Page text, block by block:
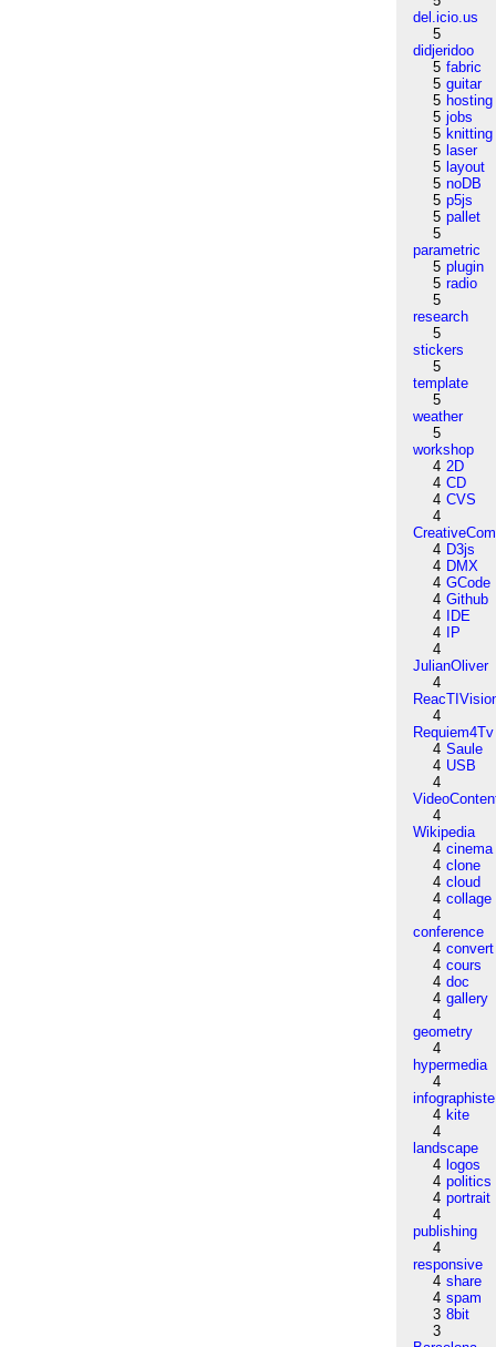
del.icio.us
5
didjeridoo
5 fabric
5 guitar
5 hosting
5 jobs
5 knitting
5 laser
5 layout
5 noDB
5 p5js
5 pallet
5
parametric
5 plugin
5 radio
5
research
5
stickers
5
template
5
weather
5
workshop
4 2D
4 CD
4 CVS
4
4 D3js
4 DMX
4 GCode
4 Github
4
IDE
4
IP
4
JulianOliver
4
4
Requiem4Tv
4 Saule
4 USB
4
4
Wikipedia
4 cinema
4 clone
4 cloud
4 collage
4
conference
4 convert
4 cours
4 doc
4 gallery
4
geometry
4
hypermedia
4
infographiste
4 kite
4
landscape
4 logos
4 politics
4 portrait
4
publishing
4
responsive
4 share
4 spam
3 8bit
3